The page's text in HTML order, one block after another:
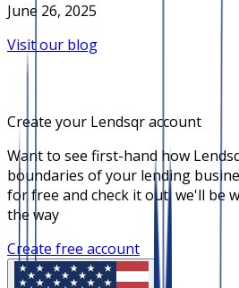
June 26, 2025
Visit our blog
Create your Lendsqr account
Want to see first-hand how
boundaries of your lending
for free and check it out, we'll be
the way
Create free account